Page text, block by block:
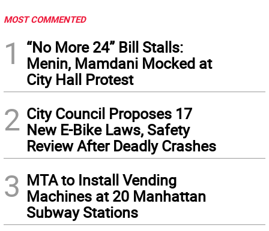
MOST COMMENTED
1
“No More 24” Bill Stalls:
Menin, Mamdani Mocked at
City Hall Protest
2 City Council Proposes 17
New E-Bike Laws, Safety
Review After Deadly Crashes
3 MTA to Install Vending
Machines at 20 Manhattan
Subway Stations